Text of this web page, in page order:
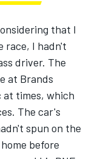
that I
race, I hadn't
driver. The
at Brands
at times, which
The car's
spun on the
before